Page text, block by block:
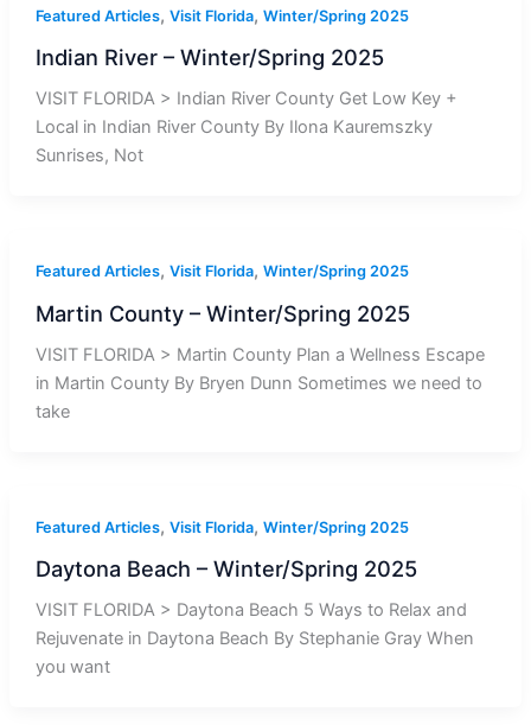
Featured Articles, Visit Florida, Winter/Spring 2025
Indian River – Winter/Spring 2025
VISIT FLORIDA > Indian River County Get Low Key +
Local in Indian River County By Ilona Kauremszky
Sunrises, Not
Featured Articles, Visit Florida, Winter/Spring 2025
Martin County – Winter/Spring 2025
VISIT FLORIDA > Martin County Plan a Wellness Escape
in Martin County By Bryen Dunn Sometimes we need to
take
Featured Articles, Visit Florida, Winter/Spring 2025
Daytona Beach – Winter/Spring 2025
VISIT FLORIDA > Daytona Beach 5 Ways to Relax and
Rejuvenate in Daytona Beach By Stephanie Gray When
you want